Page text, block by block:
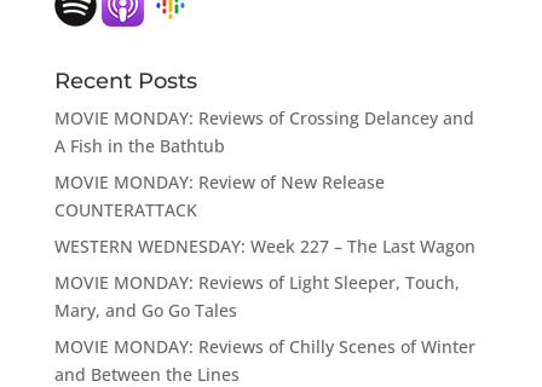
Recent Posts
MOVIE MONDAY: Reviews of Crossing Delancey and
A Fish in the Bathtub
MOVIE MONDAY: Review of New Release
COUNTERATTACK
WESTERN WEDNESDAY: Week 227 – The Last Wagon
MOVIE MONDAY: Reviews of Light Sleeper, Touch,
Mary, and Go Go Tales
MOVIE MONDAY: Reviews of Chilly Scenes of Winter
and Between the Lines